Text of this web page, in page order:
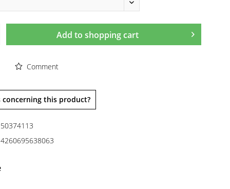
Add to shopping cart
Comment
this product?
50374113
4260695638063